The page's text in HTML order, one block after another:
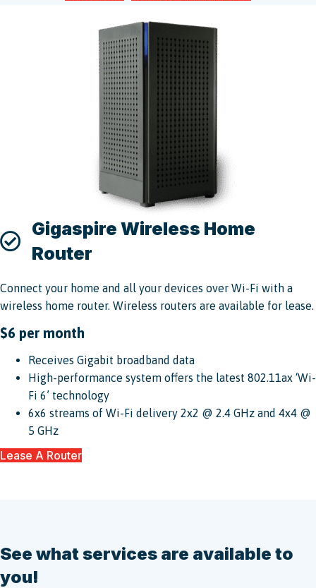
Gigaspire Wireless Home
Router
Connect your home and all your devices over Wi-Fi with a
wireless home router. Wireless routers are available for lease.
$6 per month
Receives Gigabit broadband data
High-performance system offers the latest 802.11ax ‘Wi-
Fi 6’ technology
6x6 streams of Wi-Fi delivery 2x2 @ 2.4 GHz and 4x4 @
5 GHz
Lease A Router
See what services are available to
you!